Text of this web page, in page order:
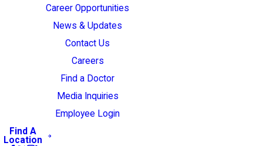
Career Opportunities
News & Updates
Contact Us
Careers
Find a Doctor
Media Inquiries
Employee Login
Find A
Location